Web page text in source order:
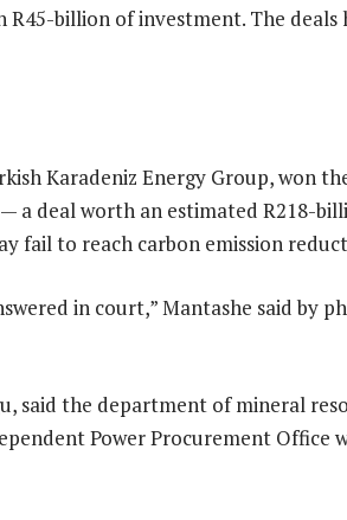
billion of investment. The
Karadeniz Energy Group, won
a deal worth an estimated R218-
fail to reach carbon emission
in court,” Mantashe said by
said the department of mineral
Power Procurement Office